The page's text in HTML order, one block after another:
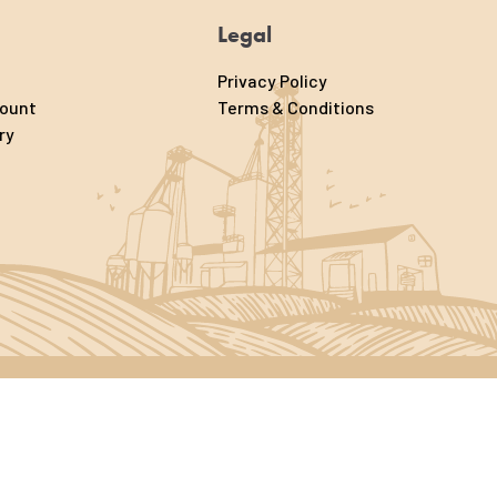
Legal
Privacy Policy
Terms & Conditions